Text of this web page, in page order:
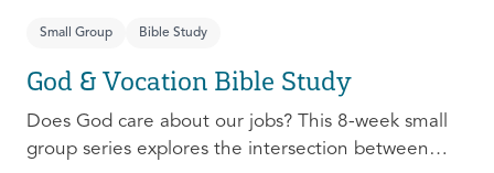
Small Group Bible Study
God & Vocation Bible Study
Does God care about our jobs? This 8-week small
group series explores the intersection between